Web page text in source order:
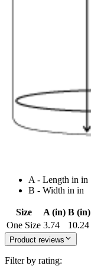
A - Length in in
B - Width in in
Size A (in) B (in)
One Size 3.74 10.24
Product reviews
Filter by rating: